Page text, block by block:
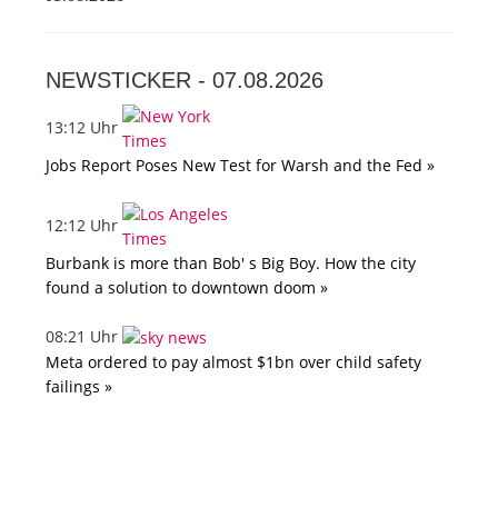
NEWSTICKER - 07.08.2026
13:12 Uhr
Jobs Report Poses New Test for Warsh and the Fed »
12:12 Uhr
Burbank is more than Bob' s Big Boy. How the city
found a solution to downtown doom »
08:21 Uhr
Meta ordered to pay almost $1bn over child safety
failings »